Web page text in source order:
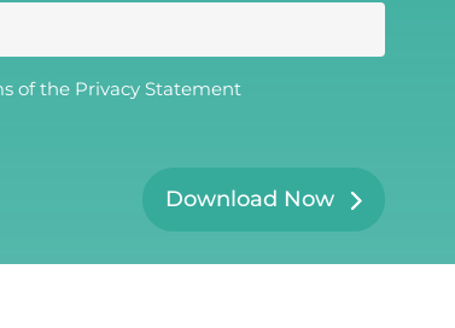
m
e of the Privacy Statement
Download Now